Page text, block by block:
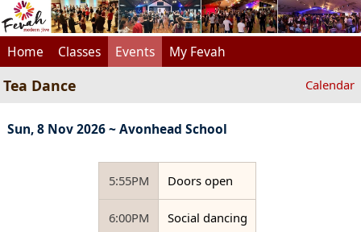
Home Classes Events My Fevah
Tea Dance Calendar
Sun, 8 Nov 2026 ~ Avonhead School
5:55PM Doors open
6:00PM Social dancing